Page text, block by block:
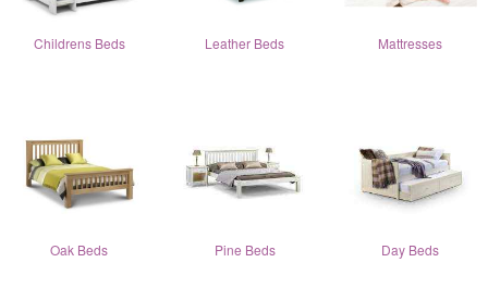
Childrens Beds Leather Beds Mattresses
Oak Beds Pine Beds Day Beds